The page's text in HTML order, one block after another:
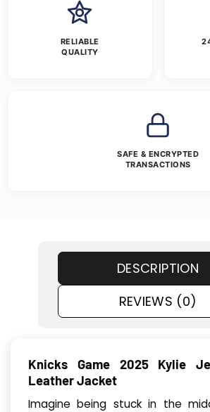
RELIABLE
QUALITY
SAFE & ENCRYPTED
TRANSACTIONS
DESCRIPTION
REVIEWS (0)
Knicks Game 2025 Kylie
Leather Jacket
Imagine being stuck in the